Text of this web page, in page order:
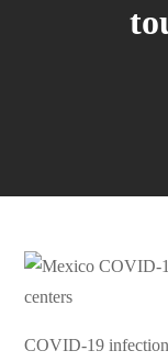
COVID-19